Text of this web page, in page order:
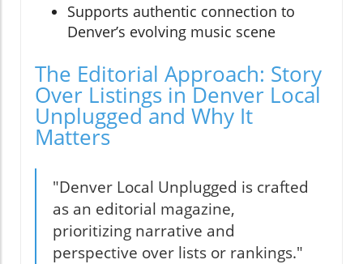
Supports authentic connection to
Denver’s evolving music scene
The Editorial Approach: Story
Over Listings in Denver Local
Unplugged and Why It
Matters
"Denver Local Unplugged is crafted
as an editorial magazine,
prioritizing narrative and
perspective over lists or rankings."